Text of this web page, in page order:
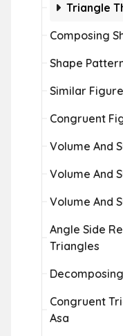
Triangle
Composing
Shape
Similar
Congruent
Volume And
Volume And
Volume And
Angle Side
Triangles
Congruent
Asa